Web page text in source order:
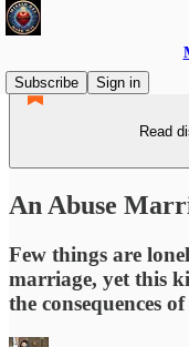
Subscribe
Sign in
Read
An Abuse
Few things are
marriage, yet this
the consequences